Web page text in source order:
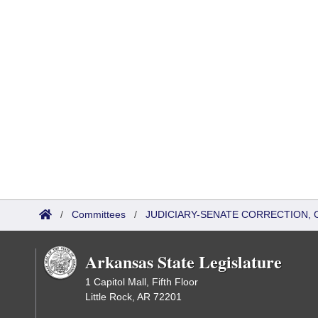
/ Committees / JUDICIARY-SENATE CORRECTION,
Arkansas State Legislature
1 Capitol Mall, Fifth Floor
Little Rock, AR 72201